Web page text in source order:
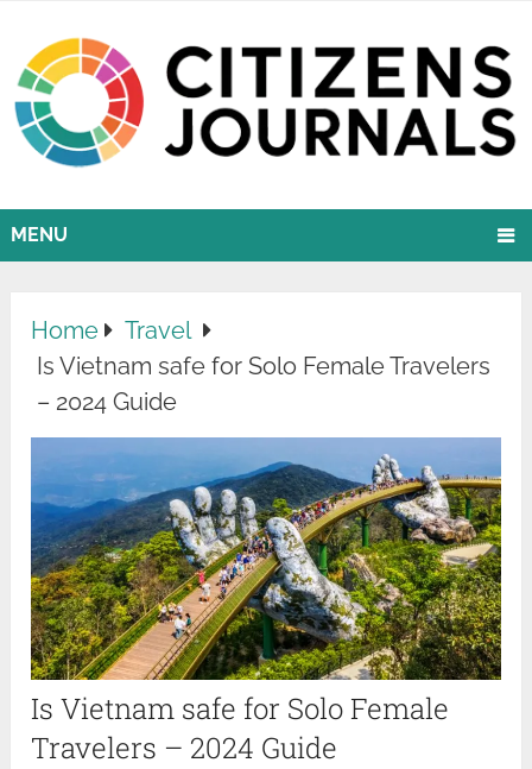
MENU
Home
Travel
Is Vietnam safe for Solo Female Travelers
– 2024 Guide
Is Vietnam safe for Solo Female
Travelers – 2024 Guide